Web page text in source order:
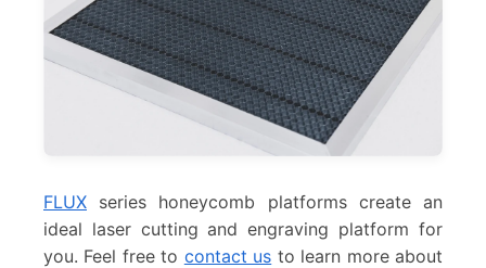
FLUX series honeycomb platforms create an
ideal laser cutting and engraving platform for
you. Feel free to contact us to learn more about